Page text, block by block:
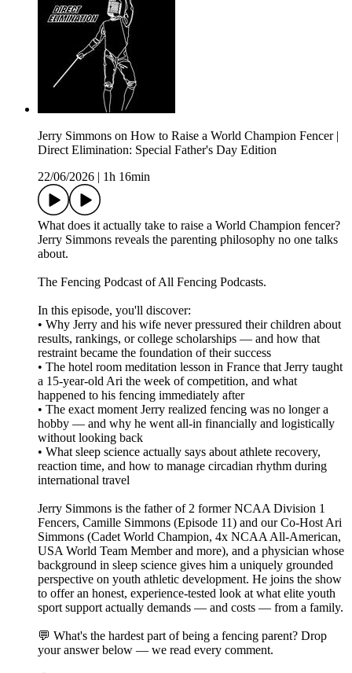
Jerry Simmons on How to Raise a World Champion Fencer |
Direct Elimination: Special Father's Day Edition
22/06/2026
1h 16min
What does it actually take to raise a World Champion fencer?
Jerry Simmons reveals the parenting philosophy no one talks
about.
The Fencing Podcast of All Fencing Podcasts.
In this episode, you'll discover:
• Why Jerry and his wife never pressured their children about
results, rankings, or college scholarships — and how that
restraint became the foundation of their success
• The hotel room meditation lesson in France that Jerry taught
a 15-year-old Ari the week of competition, and what
happened to his fencing immediately after
• The exact moment Jerry realized fencing was no longer a
hobby — and why he went all-in financially and logistically
without looking back
• What sleep science actually says about athlete recovery,
reaction time, and how to manage circadian rhythm during
international travel
Jerry Simmons is the father of 2 former NCAA Division 1
Fencers, Camille Simmons (Episode 11) and our Co-Host Ari
Simmons (Cadet World Champion, 4x NCAA All-American,
USA World Team Member and more), and a physician whose
background in sleep science gives him a uniquely grounded
perspective on youth athletic development. He joins the show
to offer an honest, experience-tested look at what elite youth
sport support actually demands — and costs — from a family.
💬 What's the hardest part of being a fencing parent? Drop
your answer below — we read every comment.